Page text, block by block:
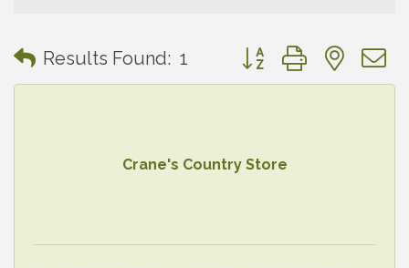
Results Found: 1 Button group with
Crane's Country Store